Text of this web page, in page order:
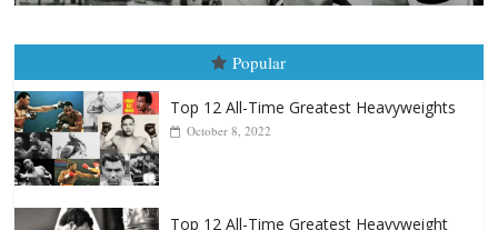
Popular
Top 12 All-Time Greatest Heavyweights